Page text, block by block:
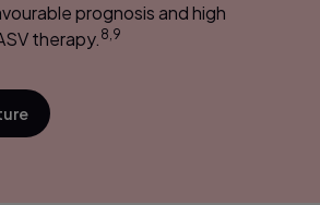
prognosis and high
therapy. 8,9